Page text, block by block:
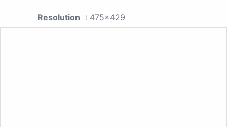
Resolution : 475x429